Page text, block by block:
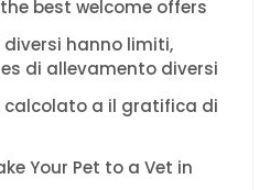
best welcome offers
diversi hanno limiti,
di allevamento diversi
calcolato a il gratifica di
Your Pet to a Vet in